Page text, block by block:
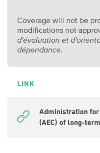
Coverage will not be
modifications not
d'évaluation et
dépendance.
LINK
Administration for
(AEC) of long-